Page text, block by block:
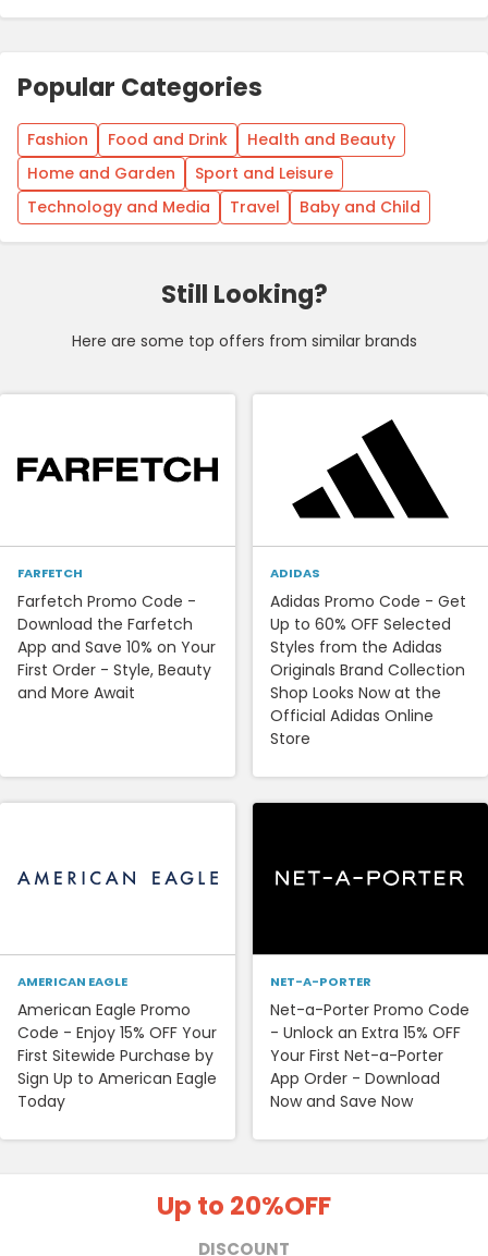
Still Looking?
Here are some top offers from similar brands
FARFETCH
Farfetch Promo Code -
Download the Farfetch
App and Save 10% on Your
First Order - Style, Beauty
and More Await
ADIDAS
Adidas Promo Code - Get
Up to 60% OFF Selected
Styles from the Adidas
Originals Brand Collection
Shop Looks Now at the
Official Adidas Online
Store
AMERICAN EAGLE
American Eagle Promo
Code - Enjoy 15% OFF Your
First Sitewide Purchase by
Sign Up to American Eagle
Today
NET-A-PORTER
Net-a-Porter Promo Code
- Unlock an Extra 15% OFF
Your First Net-a-Porter
App Order - Download
Now and Save Now
Up to 20%OFF
DISCOUNT
Popular Categories
Fashion Food and Drink
Health and Beauty
Home and Garden
Sport and Leisure
Technology and Media
Travel Baby and Child